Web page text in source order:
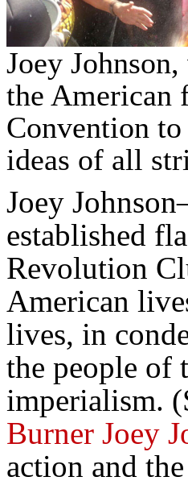
Joey
the American
Convention
ideas of all
Joey
established
Revolution
American
lives, in
the people of
imperialism.
Burner Joey
action and